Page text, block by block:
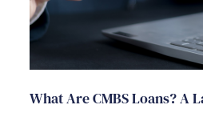
What Are CMBS Loans? A